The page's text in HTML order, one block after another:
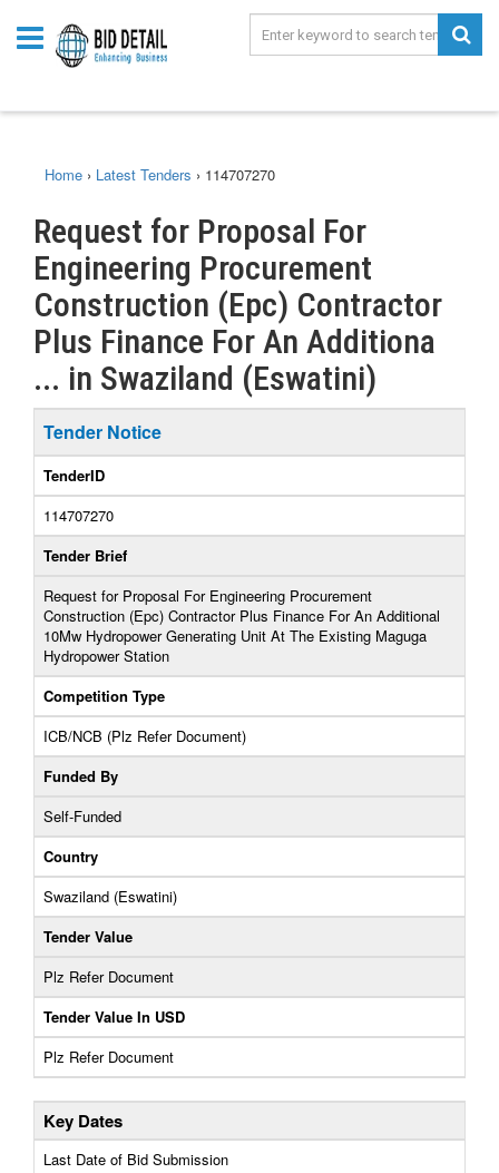
Home › Latest Tenders › 114707270
Request for Proposal For
Engineering Procurement
Construction (Epc) Contractor
Plus Finance For An Additiona
... in Swaziland (Eswatini)
Tender Notice
TenderID
114707270
Tender Brief
Request for Proposal For Engineering Procurement
Construction (Epc) Contractor Plus Finance For An Additional
10Mw Hydropower Generating Unit At The Existing Maguga
Hydropower Station
Competition Type
ICB/NCB (Plz Refer Document)
Funded By
Self-Funded
Country
Swaziland (Eswatini)
Tender Value
Plz Refer Document
Tender Value In USD
Plz Refer Document
Key Dates
Last Date of Bid Submission